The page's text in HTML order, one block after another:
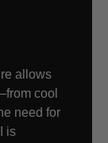
allows
cool
need for
is